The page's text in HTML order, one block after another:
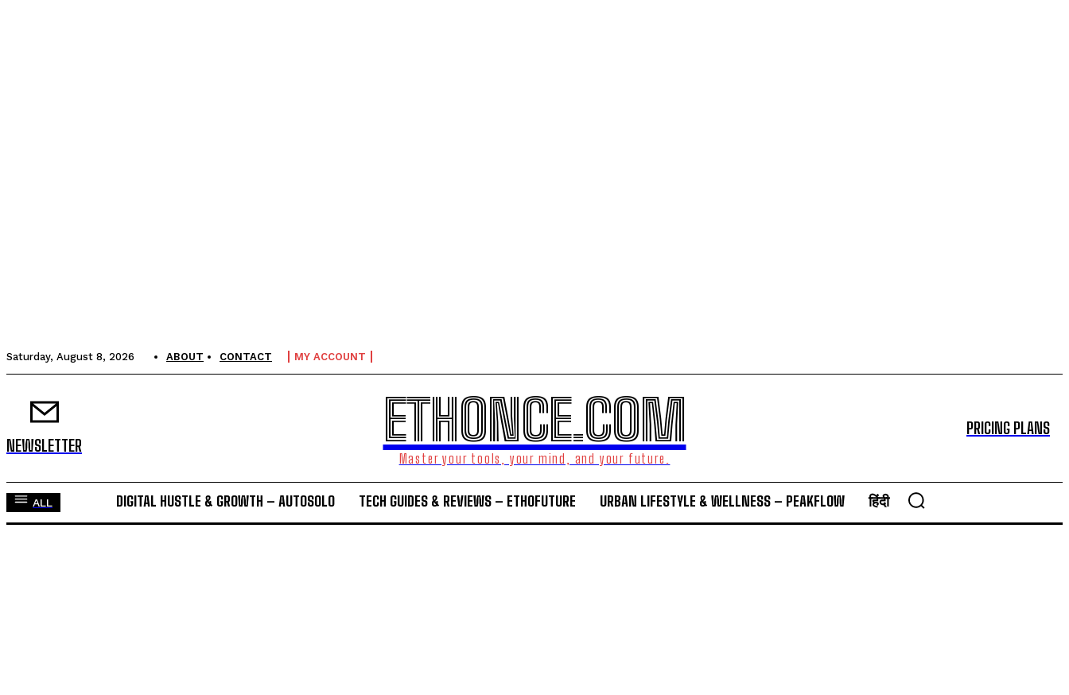
Saturday, August 8, 2026 ABOUT CONTACT MY ACCOUNT
NEWSLETTER ETHONCE.COM
Master your tools, your mind, and your future.
PRICING PLANS
ALL DIGITAL HUSTLE & GROWTH – AUTOSOLO TECH GUIDES & REVIEWS – ETHOFUTURE URBAN LIFESTYLE & WELLNESS – PEAKFLOW हिंदी